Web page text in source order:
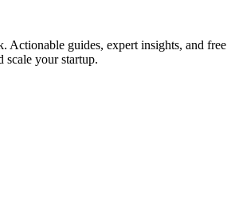
Actionable guides, expert insights, and free
scale your startup.